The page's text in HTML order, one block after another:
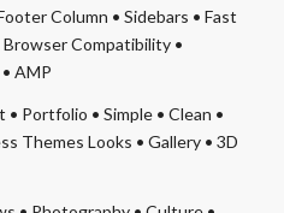
Column • Sidebars • Fast
Browser Compatibility•
AMP
• Portfolio • Simple• Clean •
Themes Looks • Gallery• 3D